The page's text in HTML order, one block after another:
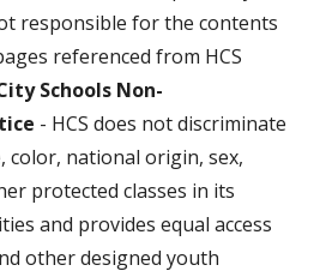
responsible for the contents
referenced from HCS
Schools Non-
- HCS does not discriminate
color, national origin, sex,
protected classes in its
and provides equal access
other designed youth